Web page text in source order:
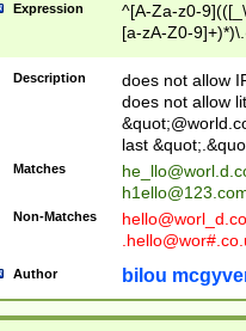
Expression
^[A-Za-z0-
[a-zA-Z0-
Description
does not allow
does not allow
last
Matches
Non-Matches
Author bilou